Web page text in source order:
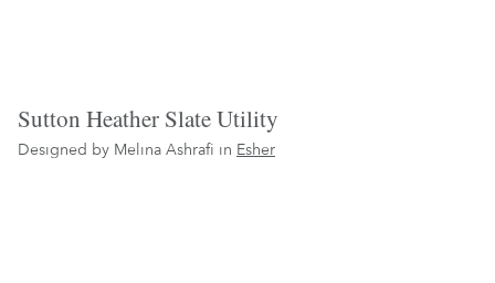
Sutton Heather Slate Utility
Designed by Melina Ashrafi in Esher